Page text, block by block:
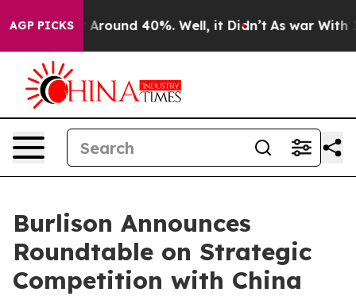
AGP PICKS
a Floor Around 40%. Well, it Didn’t As war With
Burlison Announces
Roundtable on Strategic
Competition with China